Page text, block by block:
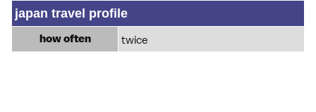
japan travel profile
how often twice